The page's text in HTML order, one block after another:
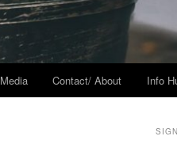
Media Contact/ About Info